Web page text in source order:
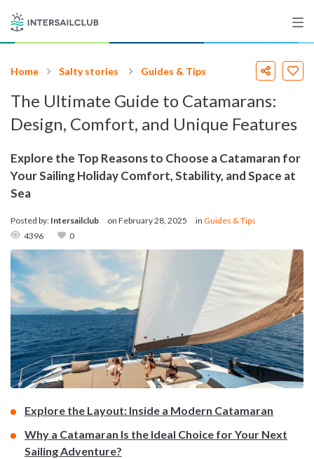
Destinations
Sign up
List your Yacht
Home Salty stories Guides & Tips
The Ultimate Guide to Catamarans:
Design, Comfort, and Unique Features
Explore the Top Reasons to Choose a Catamaran for
Your Sailing Holiday Comfort, Stability, and Space at
Sea
Posted by: Intersailclub on February 28, 2025 in Guides & Tips
4396
0
Explore the Layout: Inside a Modern Catamaran
Why a Catamaran Is the Ideal Choice for Your Next
Sailing Adventure?